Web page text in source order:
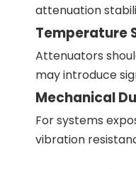
attenuation
Temperature
Attenuators
may introduce
Mechanical
For systems
vibration